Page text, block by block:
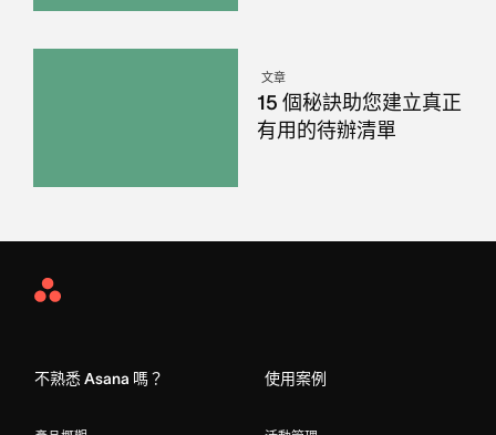
文章
15 個秘訣助您建立真正
有用的待辦清單
Asana
不熟悉 Asana 嗎？ 使用案例